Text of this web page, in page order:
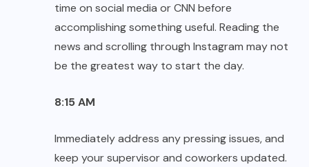
time on social media or CNN before
accomplishing something useful. Reading the
news and scrolling through Instagram may not
be the greatest way to start the day.
8:15 AM
Immediately address any pressing issues, and
keep your supervisor and coworkers updated.